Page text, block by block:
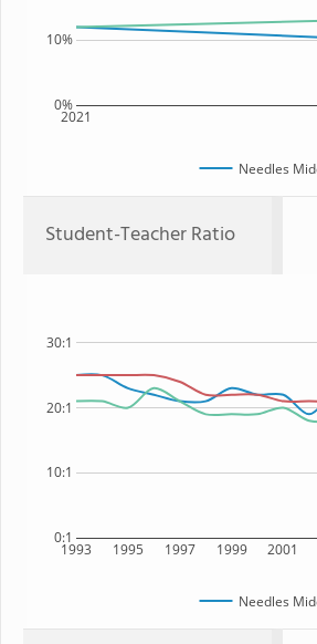
2021
0%
10%
Needles
Student-Teacher Ratio
1993 1995 1997 1999 2001
0:1
10:1
20:1
30:1
Needles